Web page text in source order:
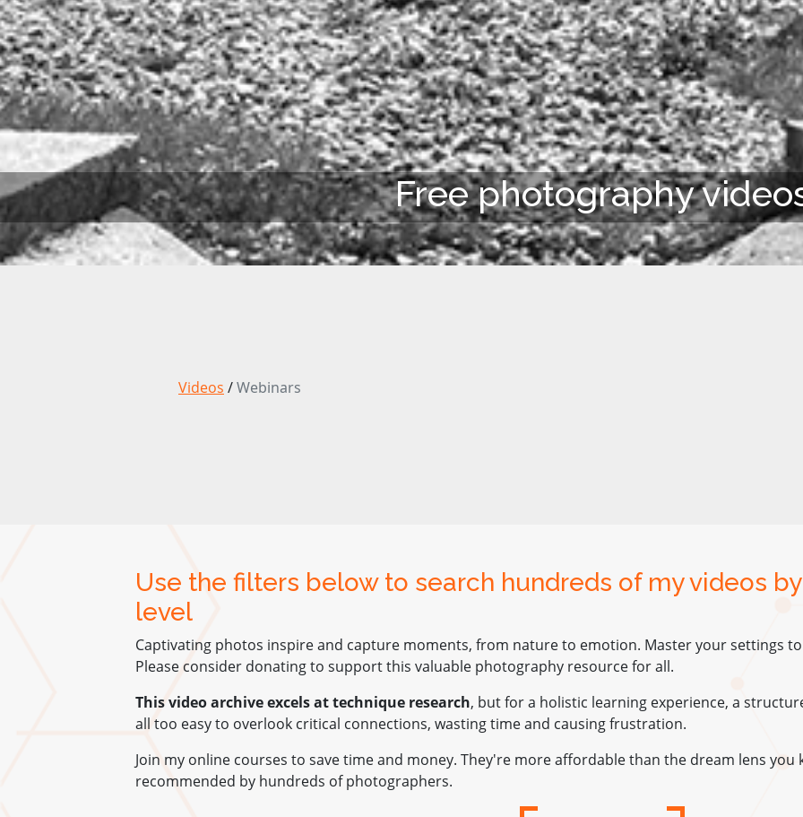
Free photography
Videos /Webinars
Use the filters below to search hundreds of my videos
level
Captivating photos inspire and capture moments, from nature to emotion. Master your settings
Please consider donating to support this valuable photography resource for all.
This video archive excels at technique research, but for a holistic learning experience, a
all too easy to overlook critical connections, wasting time and causing frustration.
Join my online courses to save time and money. They're more affordable than the dream lens
recommended by hundreds of photographers.